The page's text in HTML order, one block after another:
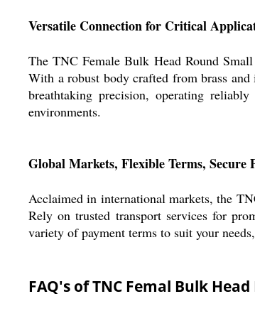
Versatile Connection for Critical
The TNC Female Bulk Head Round
With a robust body crafted from brass
breathtaking precision, operating
environments.
Global Markets, Flexible Terms, Secure
Acclaimed in international markets, the
Rely on trusted transport services for
variety of payment terms to suit your
FAQ's of TNC Femal Bulk